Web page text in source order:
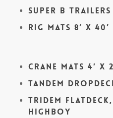
Super B Trailers
Rig Mats 8′ x 40′
Crane Mats 4′ x
Tandem
Tridem
Highboy